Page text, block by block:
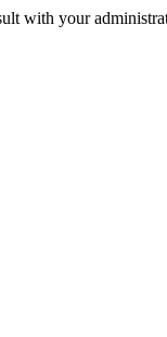
with your